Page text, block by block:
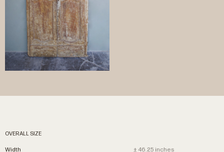
OVERALL SIZE
Width ± 46.25 inches